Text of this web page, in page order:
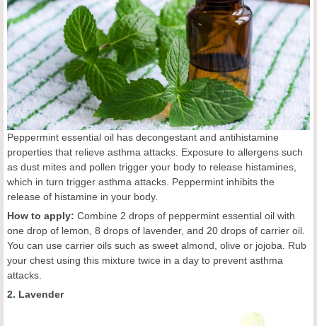
Peppermint essential oil has decongestant and antihistamine
properties that relieve asthma attacks. Exposure to allergens such
as dust mites and pollen trigger your body to release histamines,
which in turn trigger asthma attacks. Peppermint inhibits the
release of histamine in your body.
How to apply: Combine 2 drops of peppermint essential oil with
one drop of lemon, 8 drops of lavender, and 20 drops of carrier oil.
You can use carrier oils such as sweet almond, olive or jojoba. Rub
your chest using this mixture twice in a day to prevent asthma
attacks.
2. Lavender